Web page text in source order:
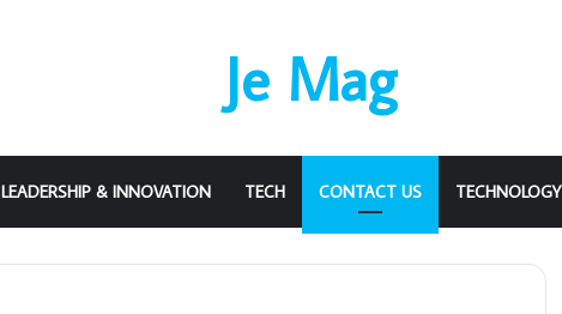
Je Mag
LEADERSHIP & INNOVATION TECH CONTACT US TECHNOLOGY